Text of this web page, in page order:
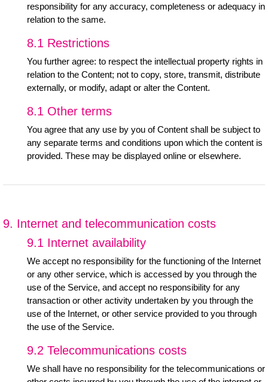
responsibility for any accuracy, completeness or adequacy in
relation to the same.
8.1 Restrictions
You further agree: to respect the intellectual property rights in
relation to the Content; not to copy, store, transmit, distribute
externally, or modify, adapt or alter the Content.
8.1 Other terms
You agree that any use by you of Content shall be subject to
any separate terms and conditions upon which the content is
provided. These may be displayed online or elsewhere.
9. Internet and telecommunication costs
9.1 Internet availability
We accept no responsibility for the functioning of the Internet
or any other service, which is accessed by you through the
use of the Service, and accept no responsibility for any
transaction or other activity undertaken by you through the
use of the Internet, or other service provided to you through
the use of the Service.
9.2 Telecommunications costs
We shall have no responsibility for the telecommunications or